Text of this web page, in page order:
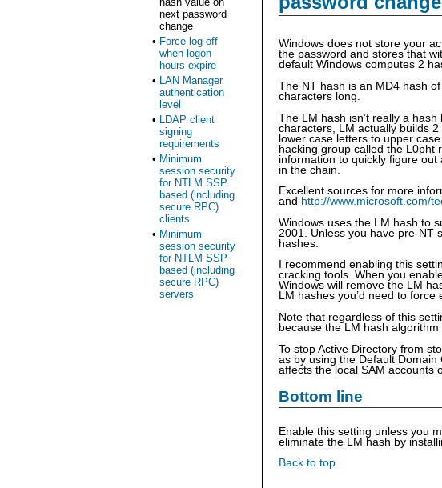
Windows does not store your
the password and stores that
default Windows computes 2
The NT hash is an MD4 hash
characters long.
The LM hash isn’t really a
characters, LM actually builds
lower case letters to upper
hacking group called the L0pht
information to quickly figure
in the chain.
Excellent sources for more
and http://www.microsoft.com/
Windows uses the LM hash to
2001. Unless you have pre-NT
hashes.
I recommend enabling this
cracking tools. When you
Windows will remove the LM
LM hashes you’d need to
Note that regardless of this
because the LM hash
To stop Active Directory from
as by using the Default
affects the local SAM accounts
Bottom line
Enable this setting unless you
eliminate the LM hash by
Back to top
next password
change
• Force log off
when logon
hours expire
• LAN Manager
authentication
level
• LDAP client
signing
requirements
• Minimum
session security
for NTLM SSP
based (including
secure RPC)
clients
• Minimum
session security
for NTLM SSP
based (including
secure RPC)
servers